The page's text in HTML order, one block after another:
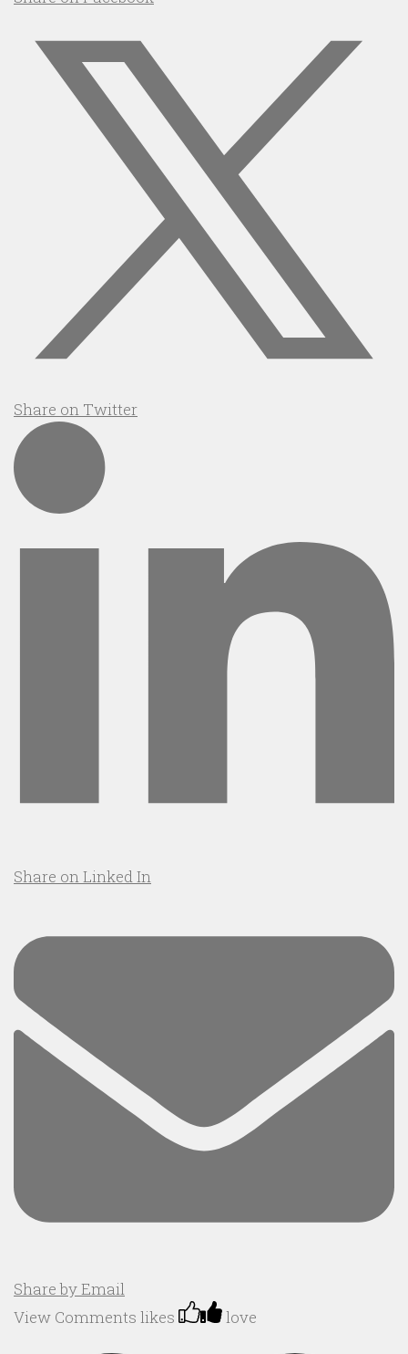
Share on Twitter
Share on Linked In
Share by Email
View Comments likes love